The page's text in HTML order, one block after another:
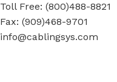
Toll Free: (800)488-8821
Fax: (909)468-9701
info@cablingsys.com